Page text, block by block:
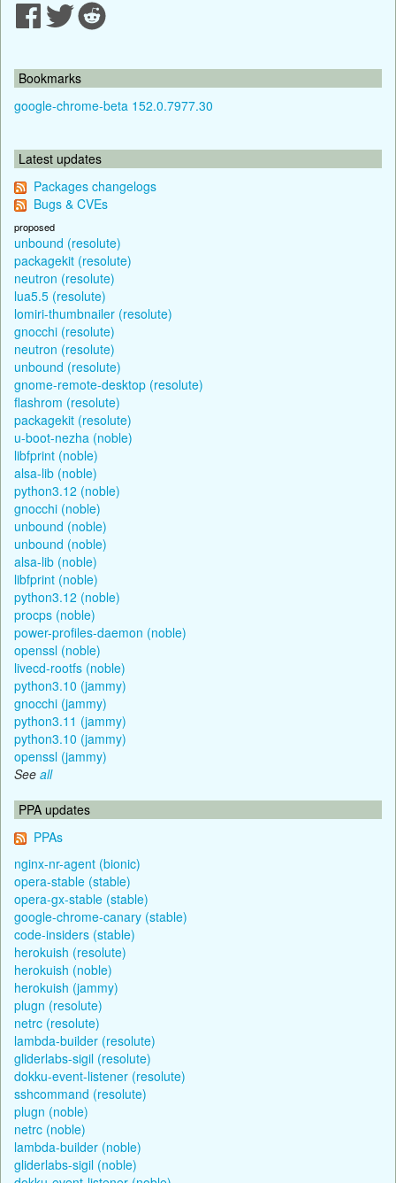
Bookmarks
google-chrome-beta 152.0.7977.30
Latest updates
Packages changelogs
Bugs & CVEs
proposed
unbound (resolute)
packagekit (resolute)
neutron (resolute)
lua5.5 (resolute)
lomiri-thumbnailer (resolute)
gnocchi (resolute)
neutron (resolute)
unbound (resolute)
gnome-remote-desktop (resolute)
flashrom (resolute)
packagekit (resolute)
u-boot-nezha (noble)
libfprint (noble)
alsa-lib (noble)
python3.12 (noble)
gnocchi (noble)
unbound (noble)
unbound (noble)
alsa-lib (noble)
libfprint (noble)
python3.12 (noble)
procps (noble)
power-profiles-daemon (noble)
openssl (noble)
livecd-rootfs (noble)
python3.10 (jammy)
gnocchi (jammy)
python3.11 (jammy)
python3.10 (jammy)
openssl (jammy)
See all
PPA updates
PPAs
nginx-nr-agent (bionic)
opera-stable (stable)
opera-gx-stable (stable)
google-chrome-canary (stable)
code-insiders (stable)
herokuish (resolute)
herokuish (noble)
herokuish (jammy)
plugn (resolute)
netrc (resolute)
lambda-builder (resolute)
gliderlabs-sigil (resolute)
dokku-event-listener (resolute)
sshcommand (resolute)
plugn (noble)
netrc (noble)
lambda-builder (noble)
gliderlabs-sigil (noble)